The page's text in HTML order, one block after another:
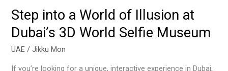
Step into a World of Illusion at
Dubai’s 3D World Selfie Museum
UAE /Jikku Mon
If you’re looking for a unique, interactive experience in Dubai,
Step
a
World